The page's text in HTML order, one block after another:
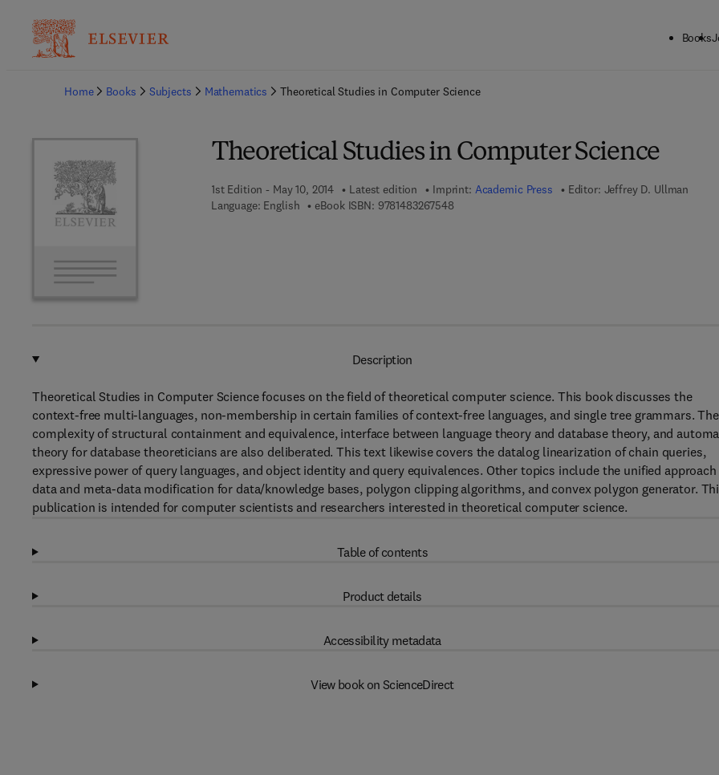
Books
Home
Books Subjects Mathematics Theoretical Studies in Computer Science
Theoretical Studies in Computer Science
1st Edition - May 10, 2014 Latest edition Imprint: Academic Press Editor: Jeffrey D. Ullman
Language: English
eBook ISBN: 97814832675489 7 8 - 1 - 4 8 3 2 - 6 7 5 4 - 8
Description
Theoretical Studies in Computer Science focuses on the field of theoretical computer science. This book discusses the
context-free multi-languages, non-membership in certain families of context-free languages, and single tree grammars. The
complexity of structural containment and equivalence, interface between language theory and database theory, and
theory for database theoreticians are also deliberated. This text likewise covers the datalog linearization of chain queries,
expressive power of query languages, and object identity and query equivalences. Other topics include the unified
data and meta-data modification for data/knowledge bases, polygon clipping algorithms, and convex polygon generator.
publication is intended for computer scientists and researchers interested in theoretical computer science.
Table of contents
Product details
Accessibility metadata
View book on ScienceDirect